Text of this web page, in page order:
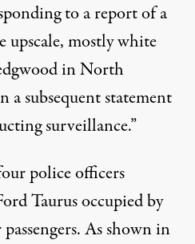
to a report of a
upscale, mostly white
in North
a subsequent statement
surveillance.”
police officers
Taurus occupied by
As shown in